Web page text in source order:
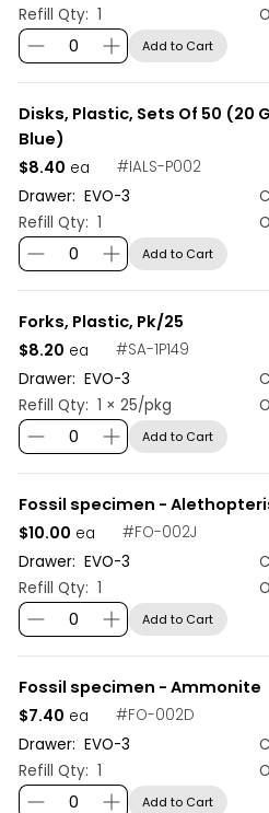
Refill Qty: 1
Add to Cart
Disks, Plastic, Sets Of 50 (20
Blue)
#IALS-P002
Drawer: EVO-3
Refill Qty: 1
$8.40 ea
Add to Cart
Forks, Plastic, Pk/25
#SA-1P149
Drawer: EVO-3
Refill Qty: 1 × 25/pkg
$8.20 ea
Add to Cart
Fossil specimen -
#FO-002J
Drawer: EVO-3
Refill Qty: 1
$10.00 ea
Add to Cart
Fossil specimen - Ammonite
#FO-002D
Drawer: EVO-3
Refill Qty: 1
$7.40 ea
Add to Cart